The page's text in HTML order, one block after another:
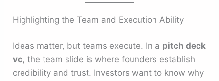
Highlighting the Team and Execution Ability
Ideas matter, but teams execute. In a pitch deck
vc, the team slide is where founders establish
credibility and trust. Investors want to know why